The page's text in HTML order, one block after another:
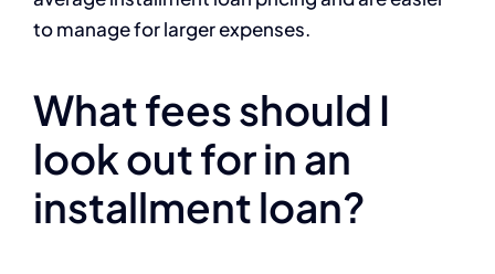
to manage for larger expenses.
What fees should I
look out for in an
installment loan?